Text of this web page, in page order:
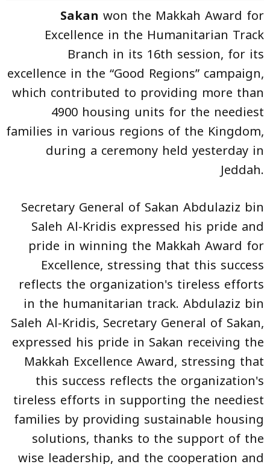
Sakan won the Makkah Award for
Excellence in the Humanitarian Track
Branch in its 16th session, for its
excellence in the “Good Regions” campaign,
which contributed to providing more than
4900 housing units for the neediest
families in various regions of the Kingdom,
during a ceremony held yesterday in
Jeddah.
Secretary General of Sakan Abdulaziz bin
Saleh Al-Kridis expressed his pride and
pride in winning the Makkah Award for
Excellence, stressing that this success
reflects the organization's tireless efforts
in the humanitarian track. Abdulaziz bin
Saleh Al-Kridis, Secretary General of Sakan,
expressed his pride in Sakan receiving the
Makkah Excellence Award, stressing that
this success reflects the organization's
tireless efforts in supporting the neediest
families by providing sustainable housing
solutions, thanks to the support of the
wise leadership, and the cooperation and